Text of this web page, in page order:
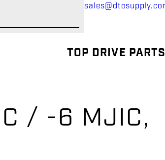
TOP DRIVE PARTS
/ -6 MJIC,